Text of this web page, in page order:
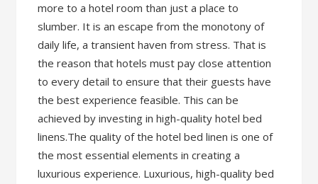
more to a hotel room than just a place to
slumber. It is an escape from the monotony of
daily life, a transient haven from stress. That is
the reason that hotels must pay close attention
to every detail to ensure that their guests have
the best experience feasible. This can be
achieved by investing in high-quality hotel bed
linens.The quality of the hotel bed linen is one of
the most essential elements in creating a
luxurious experience. Luxurious, high-quality bed